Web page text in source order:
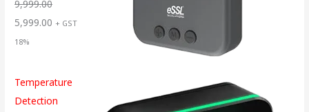
9,999.00
5,999.00 + GST
18%
Temperature
Detection